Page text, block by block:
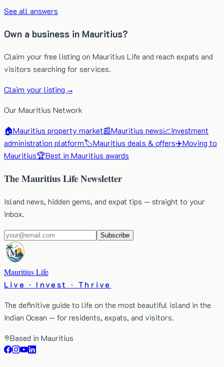
See all answers
Own a business in Mauritius?
Claim your free listing on Mauritius Life and reach expats and
visitors searching for services.
Claim your listing →
Our Mauritius Network
🏠Mauritius property market📰Mauritius news📈Investment
administration platform🏷️Mauritius deals & offers✈️Moving to
Mauritius🏆Best in Mauritius awards
The Mauritius Life Newsletter
Island news, hidden gems, and expat tips — straight to your
inbox.
Subscribe
Mauritius Life
Live · Invest · Thrive
The definitive guide to life on the most beautiful island in the
Indian Ocean — for residents, expats, and visitors.
Based in Mauritius